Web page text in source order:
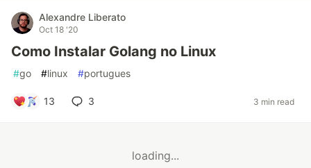
Alexandre Liberato
Oct 18 '20
Como Instalar Golang no Linux
#go #linux #portugues
13 3 3 min read
loading...